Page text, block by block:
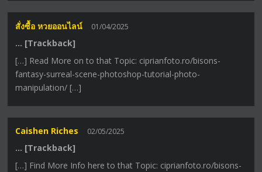
สั่งซื้อ หวยออนไลน์ 01/04/2025
… [Trackback]
[…] Read More on to that Topic: ciprianfoto.ro/bisons-
fantasy-surreal-scene-photoshop-tutorial-photo-
manipulation/ […]
Caishen Riches 02/05/2025
… [Trackback]
[…] Find More Info here to that Topic: ciprianfoto.ro/bisons-